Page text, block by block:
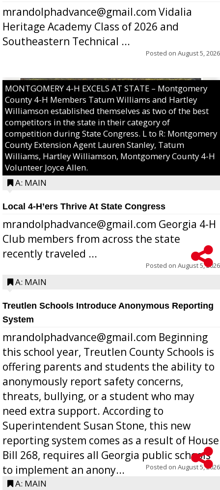
mrandolphadvance@gmail.com Vidalia
Heritage Academy Class of 2026 and
Southeastern Technical ...
Posted on August 5, 2026
MONTGOMERY 4-H EXCELS AT STATE – Montgomery
County 4-H Members Tatum Williams and Hartley
Williamson established themselves as two of the best
competitors in the state in their category of
competition during State Congress. L to R: Montgomery
County Extension Agent Lauren Stanley, Tatum
Williams, Hartley Williamson, Montgomery County 4-H
Volunteer Joyce Allen.
A: MAIN
Local 4-H’ers Thrive At State Congress
mrandolphadvance@gmail.com Georgia 4-H
Club members from across the state
recently traveled ...
Posted on August 5, 2026
A: MAIN
Treutlen Schools Introduce Anonymous Reporting
System
mrandolphadvance@gmail.com Beginning
this school year, Treutlen County Schools is
offering parents and students the ability to
anonymously report safety concerns,
threats, bullying, or a student who may
need extra support. According to
Superintendent Susan Stone, this new
reporting system comes as a result of House
Bill 268, requires all Georgia public schools
to implement an anony...
Posted on August 5, 2026
A: MAIN